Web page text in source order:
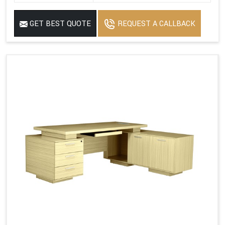
GET BEST QUOTE REQUEST A CALLBACK